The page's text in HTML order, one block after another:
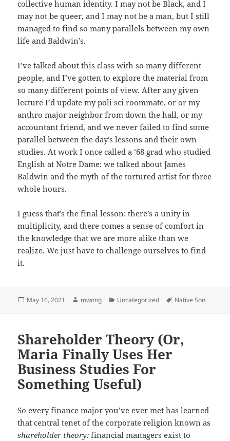
collective human identity. I may not be Black, and I
may not be queer, and I may not be a man, but I still
managed to find so many parallels between my own
life and Baldwin’s.
I’ve talked about this class with so many different
people, and I’ve gotten to explore the material from
so many different points of view. After any given
lecture I’d update my poli sci roommate, or or my
anthro major neighbor from down the hall, or my
accountant friend, and we never failed to find some
parallel between the day’s lessons and their own
studies. At work I once called a ‘68 grad who studied
English at Notre Dame: we talked about James
Baldwin and the myth of the tortured artist for three
whole hours.
I guess that’s the final lesson: there’s a unity in
multiplicity, and there comes a sense of comfort in
the knowledge that we are more alike than we
realize. We just have to challenge ourselves to find
it.
Posted
May 16, 2021 Author
mwong Categories
Uncategorized Tags
Native Son
Shareholder Theory (Or,
Maria Finally Uses Her
Business Studies For
Something Useful)
So every finance major you’ve ever met has learned
that central tenet of the corporate religion known as
shareholder theory:financial managers exist to